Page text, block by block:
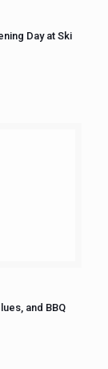
Day at Ski
and BBQ